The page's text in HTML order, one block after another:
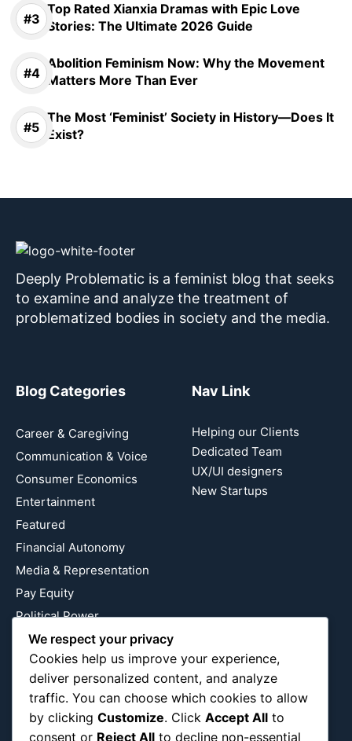
Top Rated Xianxia Dramas with Epic Love
Stories: The Ultimate 2026 Guide
Abolition Feminism Now: Why the Movement
Matters More Than Ever
The Most ‘Feminist’ Society in History—Does It
Exist?
Deeply Problematic is a feminist blog that seeks
to examine and analyze the treatment of
problematized bodies in society and the media.
Blog Categories
Career & Caregiving
Communication & Voice
Consumer Economics
Entertainment
Featured
Financial Autonomy
Media & Representation
Pay Equity
Political Power
Relationship Economics
Reproductive Justice
Wealth Building
Workplace Bias
Nav Link
Helping our Clients
Dedicated Team
UX/UI designers
New Startups
We respect your privacy
Cookies help us improve your experience,
deliver personalized content, and analyze
traffic. You can choose which cookies to allow
by clicking Customize. Click Accept All to
consent or Reject All to decline non-essential